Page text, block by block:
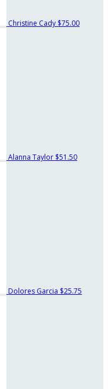
Christine Cady $75.00
Alanna Taylor $51.50
Dolores Garcia $25.75